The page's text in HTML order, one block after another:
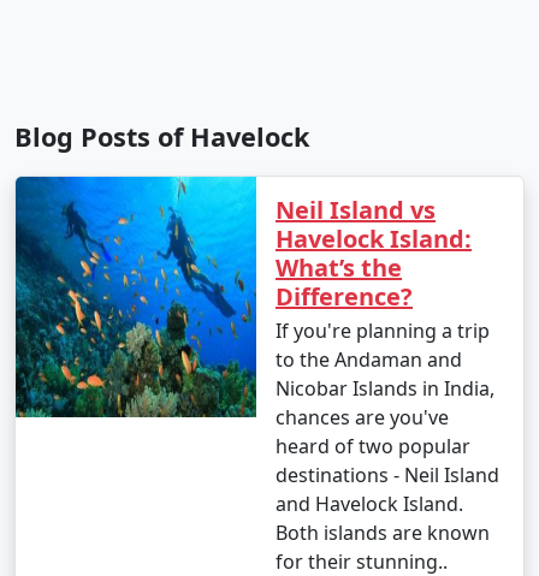
Blog Posts of Havelock
Neil Island vs
Havelock Island:
What’s the
Difference?
If you're planning a trip
to the Andaman and
Nicobar Islands in India,
chances are you've
heard of two popular
destinations - Neil Island
and Havelock Island.
Both islands are known
for their stunning..